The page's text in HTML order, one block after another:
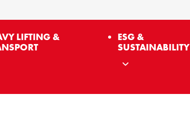
LIFTING &
ESG &
SUSTAINABILITY